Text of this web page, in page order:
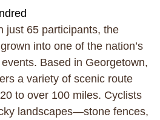
just 65 participants, the
into one of the nation’s
Based in Georgetown,
a variety of scenic route
to over 100 miles. Cyclists
landscapes—stone fences,